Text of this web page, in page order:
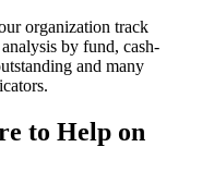
organization track
by fund, cash-
and many
to Help on